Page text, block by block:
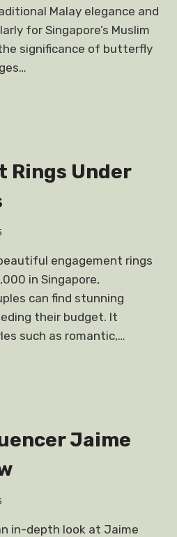
Malay elegance and
for Singapore’s Muslim
significance of butterfly
Rings Under
engagement rings
in Singapore,
can find stunning
their budget. It
such as romantic,…
Jaime
in-depth look at Jaime